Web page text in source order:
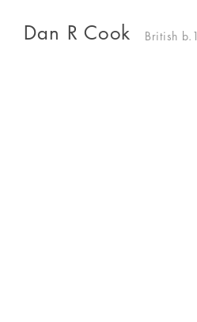
Dan R Cook British